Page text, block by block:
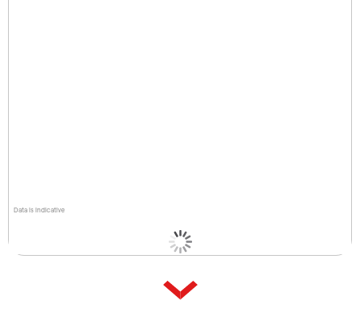
Data is indicative